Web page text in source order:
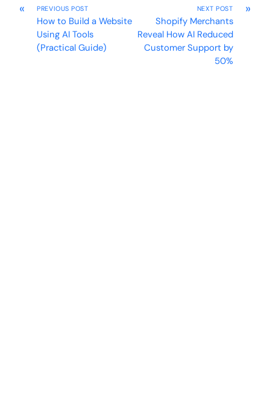
« PREVIOUS POST
How to Build a Website
Using AI Tools
(Practical Guide)
»
NEXT POST
Shopify Merchants
Reveal How AI Reduced
Customer Support by
50%